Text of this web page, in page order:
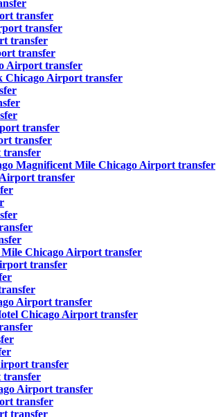
transfer
transfer
transfer
transfer
Airport transfer
Chicago Airport transfer
transfer
transfer
transfer
Magnificent Mile Chicago Airport transfer
transfer
Chicago Airport transfer
transfer
Airport transfer
Chicago Airport transfer
transfer
transfer
Airport transfer
transfer
transfer